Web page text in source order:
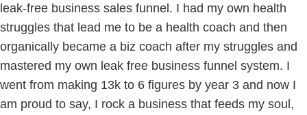
leak-free business sales funnel. I had my own health
struggles that lead me to be a health coach and then
organically became a biz coach after my struggles and
mastered my own leak free business funnel system. I
went from making 13k to 6 figures by year 3 and now I
am proud to say, I rock a business that feeds my soul,